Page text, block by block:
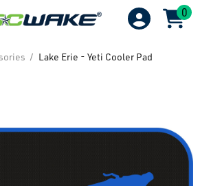
0
Lake Erie - Yeti Cooler Pad